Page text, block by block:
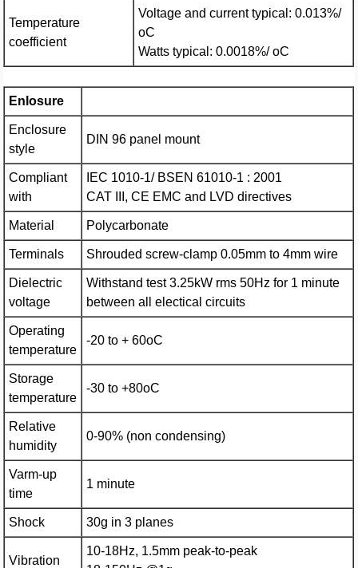
Temperature
coefficient
Voltage and current typical: 0.013%/
oC
Watts typical: 0.0018%/ oC
Enlosure
Enclosure
style
DIN 96 panel mount
Compliant
with
IEC 1010-1/ BSEN 61010-1 : 2001
CAT III, CE EMC and LVD directives
Material Polycarbonate
Terminals Shrouded screw-clamp 0.05mm to 4mm wire
Dielectric
voltage
Withstand test 3.25kW rms 50Hz for 1 minute
between all electical circuits
Operating
temperature
-20 to + 60oC
Storage
temperature
-30 to +80oC
Relative
humidity
0-90% (non condensing)
Varm-up
time
1 minute
Shock 30g in 3 planes
Vibration
10-18Hz, 1.5mm peak-to-peak